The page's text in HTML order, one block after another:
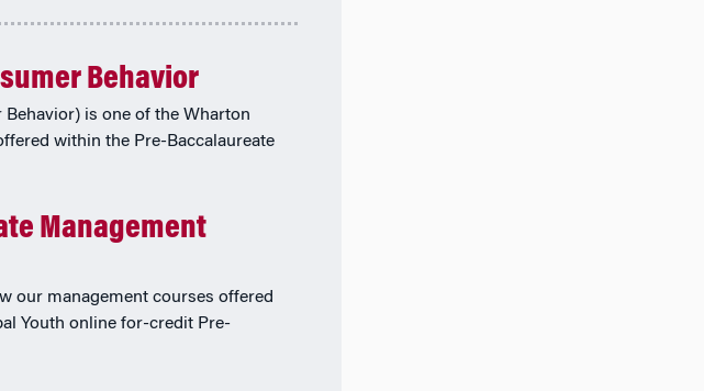
Behavior
is one of the Wharton
within the Pre-Baccalaureate
Management
our management courses offered
Youth online for-credit Pre-